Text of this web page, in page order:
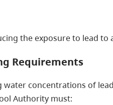
the exposure to lead to
Requirements
concentrations of
Authority must: